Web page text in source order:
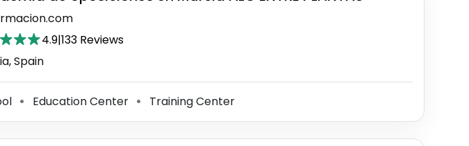
4.9|133 Reviews
Spain
⚫ Education Center ⚫ Training Center